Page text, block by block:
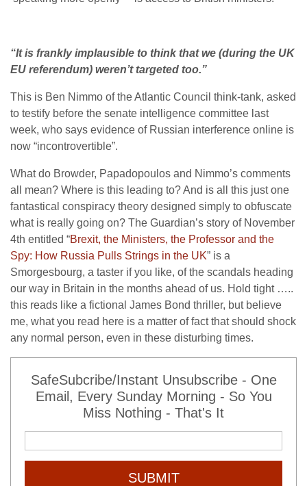
“It is frankly implausible to think that we (during the UK
EU referendum) weren’t targeted too.”
This is Ben Nimmo of the Atlantic Council think-tank, asked
to testify before the senate intelligence committee last
week, who says evidence of Russian interference online is
now “incontrovertible”.
What do Browder, Papadopoulos and Nimmo’s comments
all mean? Where is this leading to? And is all this just one
fantastical conspiracy theory designed simply to obfuscate
what is really going on? The Guardian’s story of November
4th entitled “Brexit, the Ministers, the Professor and the
Spy: How Russia Pulls Strings in the UK” is a
Smorgesbourg, a taster if you like, of the scandals heading
our way in Britain in the months ahead of us. Hold tight …..
this reads like a fictional James Bond thriller, but believe
me, what you read here is a matter of fact that should shock
any normal person, even in these disturbing times.
SafeSubcribe/Instant Unsubscribe - One
Email, Every Sunday Morning - So You
Miss Nothing - That's It
SUBMIT